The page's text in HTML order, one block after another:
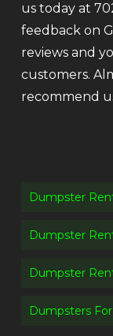
us today at
feedback on
reviews and
customers.
recommend
Dumpster
Dumpster
Dumpster
Dumpsters